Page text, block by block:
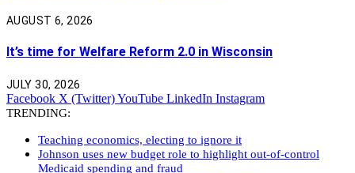
AUGUST 6, 2026
It’s time for Welfare Reform 2.0 in Wisconsin
JULY 30, 2026
Facebook X (Twitter)YouTube LinkedIn Instagram
TRENDING:
Teaching economics, electing to ignore it
Johnson uses new budget role to highlight out-of-control
Medicaid spending and fraud